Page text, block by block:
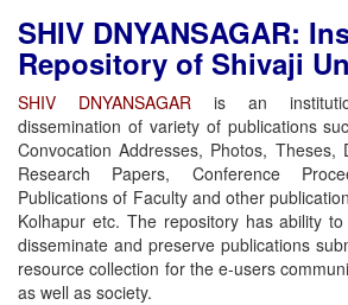
SHIV DNYANSAGAR:
Repository of Shivaji
SHIV DNYANSAGAR is an
dissemination of variety of publications
Convocation Addresses, Photos, Theses,
Research Papers, Conference
Publications of Faculty and other
Kolhapur etc. The repository has ability
disseminate and preserve publications
resource collection for the e-users
as well as society.